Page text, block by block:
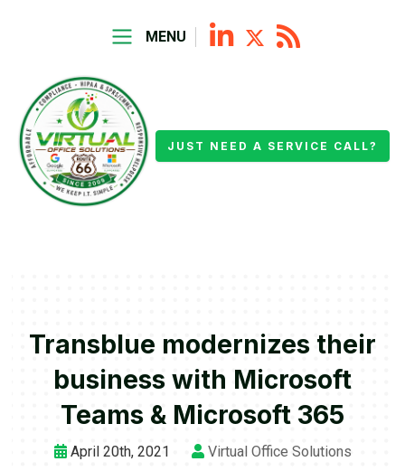
MENU
JUST NEED A SERVICE CALL?
Transblue modernizes their
business with Microsoft
Teams & Microsoft 365
April 20th, 2021 Virtual Office Solutions